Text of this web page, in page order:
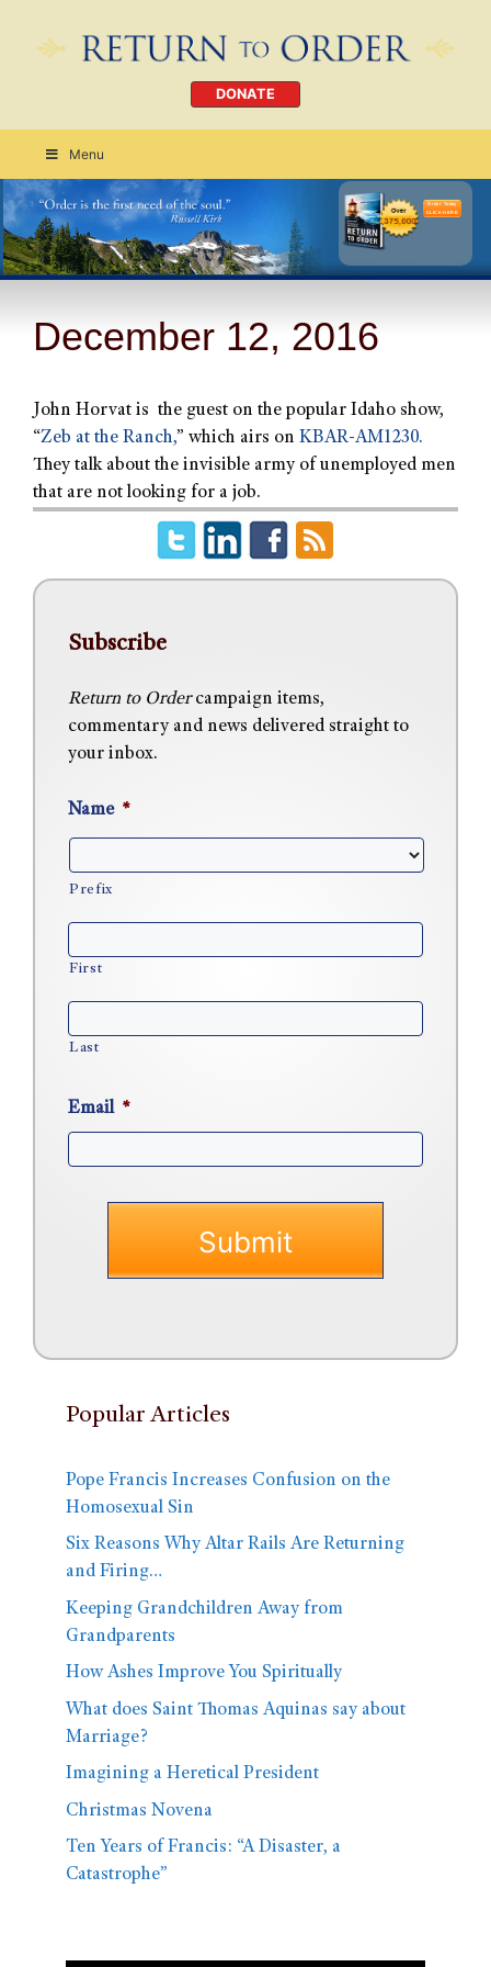
DONATE
Menu
Order Today
CLICK HERE
December 12, 2016
John Horvat is the guest on the popular Idaho show,
“Zeb at the Ranch,” which airs on KBAR-AM1230.
They talk about the invisible army of unemployed men
that are not looking for a job.
Subscribe
Return to Ordercampaign items,
commentary and news delivered straight to
your inbox.
Name *
Prefix
First
Last
Email *
Popular Articles
Pope Francis Increases Confusion on the
Homosexual Sin
Six Reasons Why Altar Rails Are Returning
and Firing…
Keeping Grandchildren Away from
Grandparents
How Ashes Improve You Spiritually
What does Saint Thomas Aquinas say about
Marriage?
Imagining a Heretical President
Christmas Novena
Ten Years of Francis: “A Disaster, a
Catastrophe”